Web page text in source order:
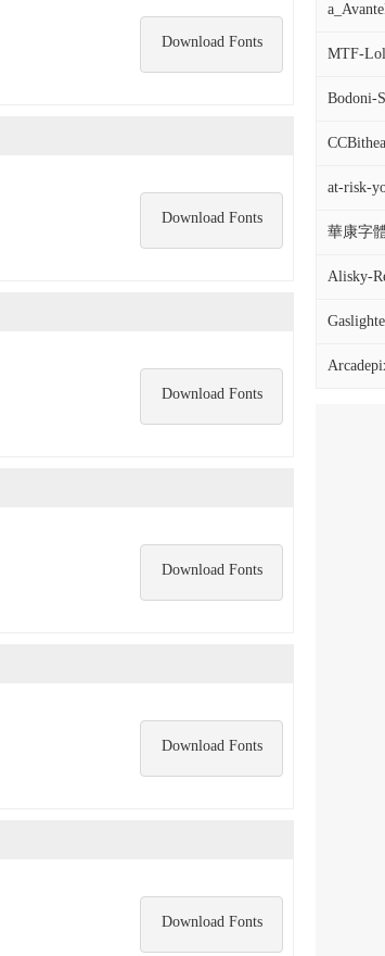
MTF-
Bodoni-
at-risk-
華康字
Alisky-
Download Fonts
Download Fonts
Download Fonts
Download Fonts
Download Fonts
Download Fonts